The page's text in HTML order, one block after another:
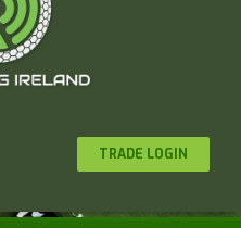
TRADE LOGIN